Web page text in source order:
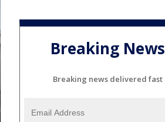
Breaking News
Breaking news delivered fast